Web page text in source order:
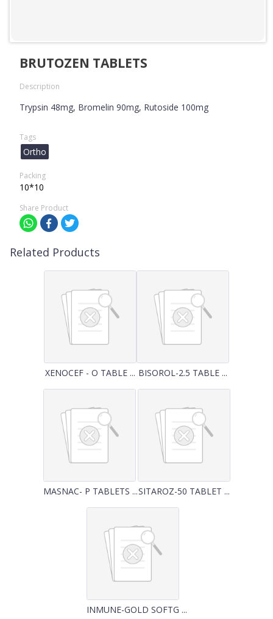
BRUTOZEN TABLETS
Description
Trypsin 48mg, Bromelin 90mg, Rutoside 100mg
Tags
Ortho
Packing
10*10
Share Product
Related Products
XENOCEF - O TABLE ... BISOROL-2.5 TABLE ...
MASNAC- P TABLETS ...SITAROZ-50 TABLET ...
INMUNE-GOLD SOFTG ...